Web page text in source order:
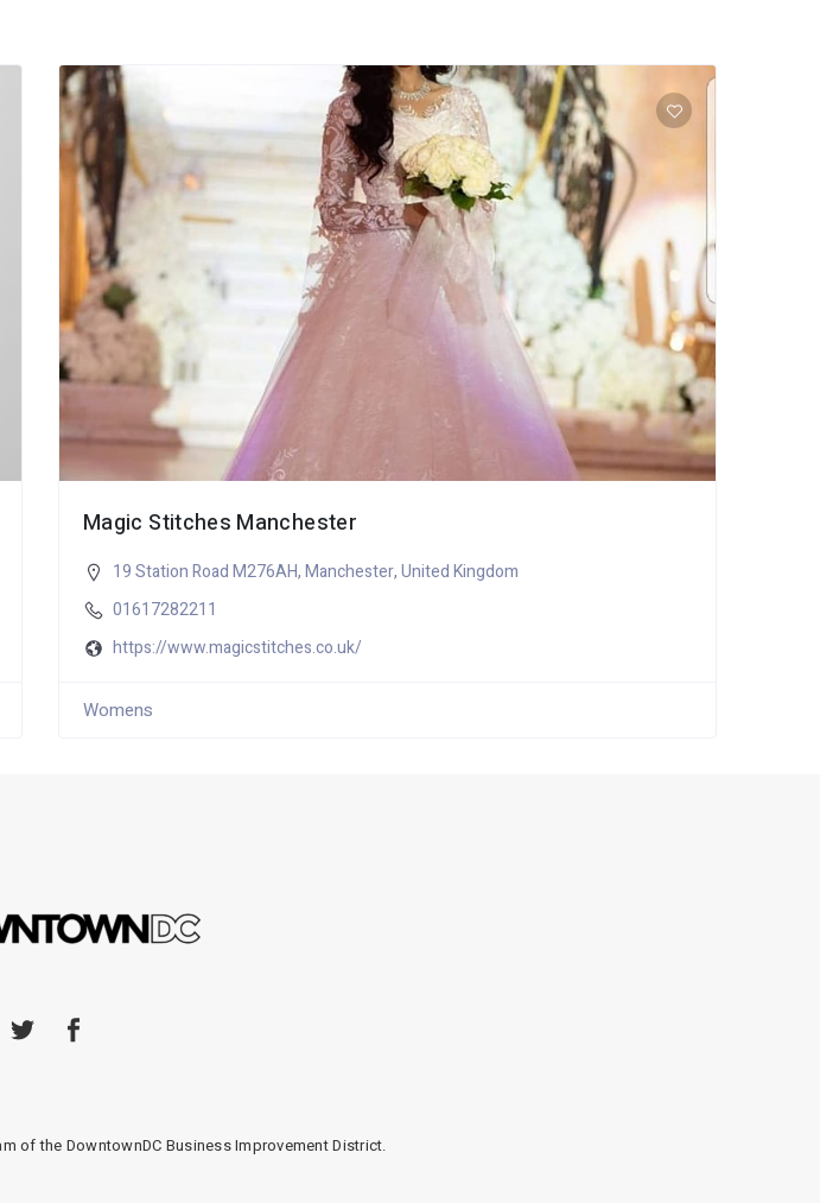
Magic Stitches Manchester
19 Station Road M276AH,Manchester,United Kingdom
01617282211
https://www.magicstitches.co.uk/
Womens
of the DowntownDC Business Improvement District.